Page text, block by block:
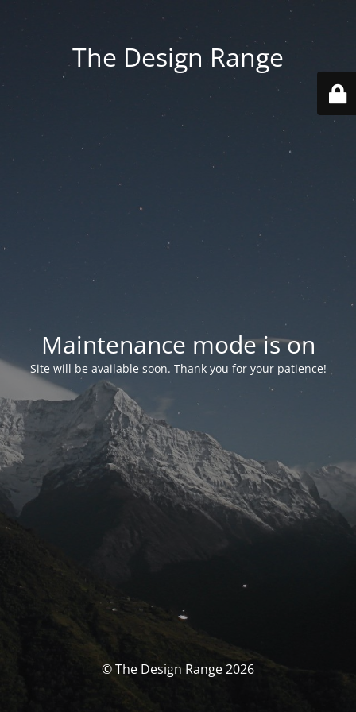
The Design Range
Maintenance mode is on
Site will be available soon. Thank you for your patience!
© The Design Range 2026